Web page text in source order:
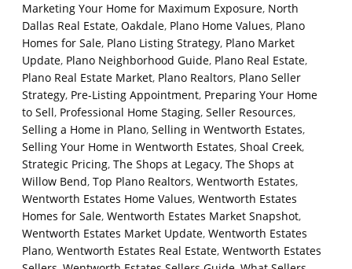
Marketing Your Home for Maximum Exposure, North
Dallas Real Estate, Oakdale, Plano Home Values, Plano
Homes for Sale, Plano Listing Strategy, Plano Market
Update, Plano Neighborhood Guide, Plano Real Estate,
Plano Real Estate Market, Plano Realtors, Plano Seller
Strategy, Pre-Listing Appointment, Preparing Your Home
to Sell, Professional Home Staging, Seller Resources,
Selling a Home in Plano, Selling in Wentworth Estates,
Selling Your Home in Wentworth Estates, Shoal Creek,
Strategic Pricing, The Shops at Legacy, The Shops at
Willow Bend, Top Plano Realtors, Wentworth Estates,
Wentworth Estates Home Values, Wentworth Estates
Homes for Sale, Wentworth Estates Market Snapshot,
Wentworth Estates Market Update, Wentworth Estates
Plano, Wentworth Estates Real Estate, Wentworth Estates